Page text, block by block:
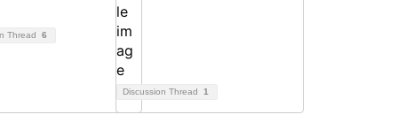
Thread 6
Discussion Thread 1